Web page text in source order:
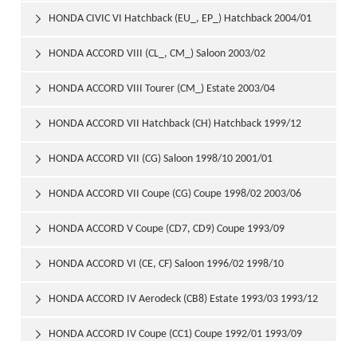
HONDA CIVIC VI Hatchback (EU_, EP_) Hatchback 2004/01
2005/09

HONDA ACCORD VIII (CL_, CM_) Saloon 2003/02

HONDA ACCORD VIII Tourer (CM_) Estate 2003/04

HONDA ACCORD VII Hatchback (CH) Hatchback 1999/12
2002/12

HONDA ACCORD VII (CG) Saloon 1998/10 2001/01

HONDA ACCORD VII Coupe (CG) Coupe 1998/02 2003/06

HONDA ACCORD V Coupe (CD7, CD9) Coupe 1993/09
1997/12

HONDA ACCORD VI (CE, CF) Saloon 1996/02 1998/10

HONDA ACCORD IV Aerodeck (CB8) Estate 1993/03 1993/12

HONDA ACCORD IV Coupe (CC1) Coupe 1992/01 1993/09
